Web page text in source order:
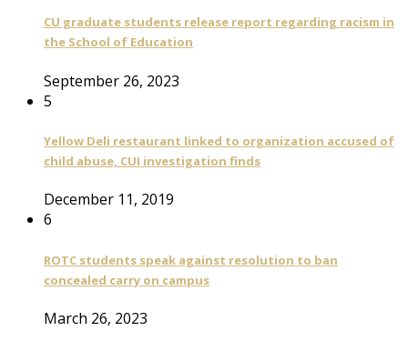
CU graduate students release report regarding racism in
the School of Education
September 26, 2023
5
Yellow Deli restaurant linked to organization accused of
child abuse, CUI investigation finds
December 11, 2019
6
ROTC students speak against resolution to ban
concealed carry on campus
March 26, 2023